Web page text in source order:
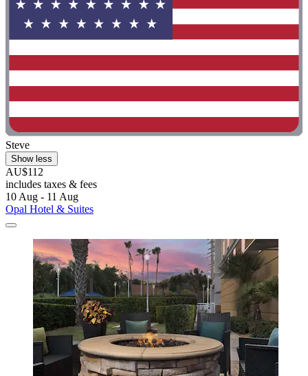
Steve
Show less
AU$112
includes taxes & fees
10 Aug - 11 Aug
Opal Hotel & Suites